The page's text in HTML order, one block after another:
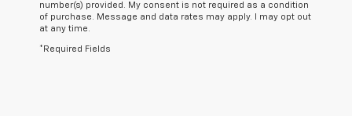
number(s) provided. My consent is not required as a condition
of purchase. Message and data rates may apply. I may opt out
at any time.
*Required Fields